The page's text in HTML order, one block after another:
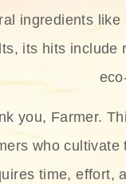
ingredients
its hits include
you, Farmer.
who cultivate
time, effort,